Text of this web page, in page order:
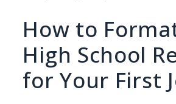
How to
High School
for Your First